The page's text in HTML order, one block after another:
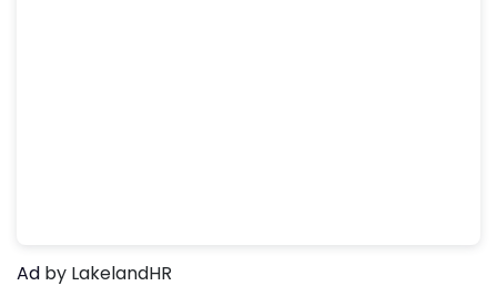
Ad by LakelandHR